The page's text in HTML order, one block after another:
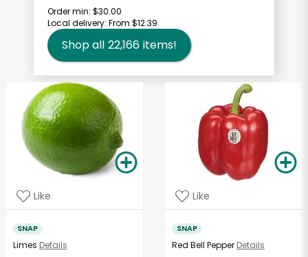
Order min: $30.00
Local delivery: From $12.39
Shop all 22,166 items!
Like
SNAP
Limes Details
Like
SNAP
Red Bell Pepper Details